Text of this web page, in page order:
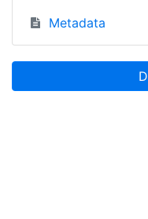
Metadata